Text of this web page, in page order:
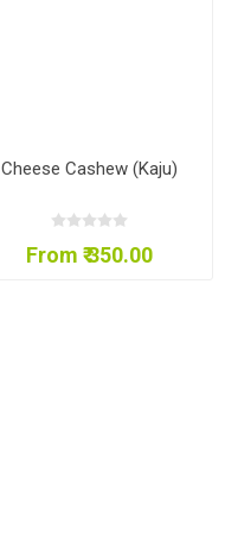
Cheese Cashew (Kaju)
From ₹ 350.00